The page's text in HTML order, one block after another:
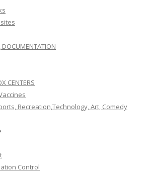
DOCUMENTATION
CENTERS
Recreation,Technology, Art, Comedy
Control